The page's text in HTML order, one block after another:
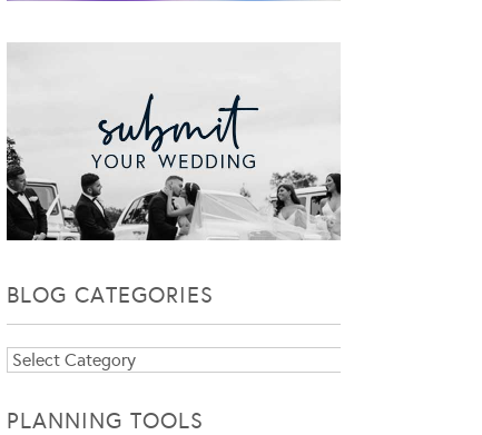
BLOG CATEGORIES
Blog
PLANNING TOOLS